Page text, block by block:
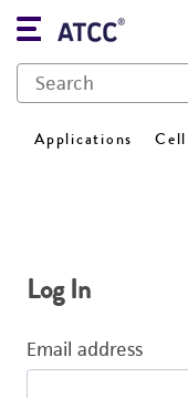
Applications
Log In
Email address